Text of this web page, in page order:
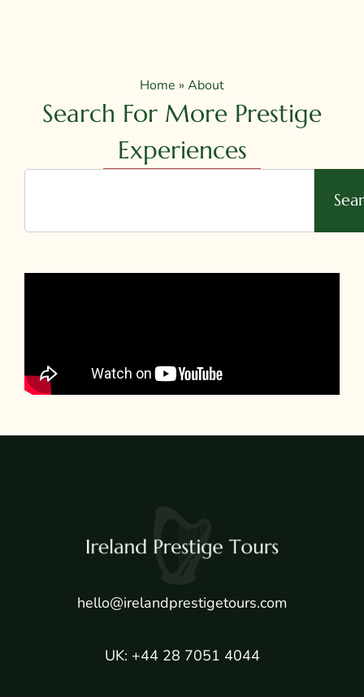
Home » About
Search For More Prestige
Experiences
hello@irelandprestigetours.com
UK: +44 28 7051 4044